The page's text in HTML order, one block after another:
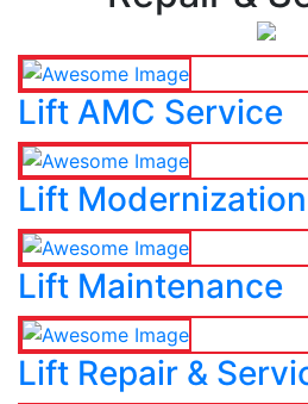
Lift AMC Service
Lift Modernization
Lift Maintenance
Lift Repair &